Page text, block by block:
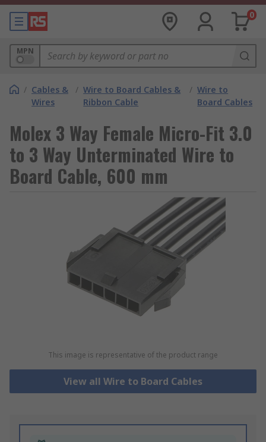
0
MPN
/ Cables &
Wires
/ Wire to Board Cables &
Ribbon Cable
/ Wire to
Board Cables
Molex 3 Way Female Micro-Fit 3.0
to 3 Way Unterminated Wire to
Board Cable, 600 mm
This image is representative of the product range
View all Wire to Board Cables